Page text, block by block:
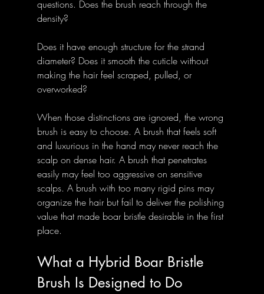
questions. Does the brush reach through the
density?
Does it have enough structure for the strand
diameter? Does it smooth the cuticle without
making the hair feel scraped, pulled, or
overworked?
When those distinctions are ignored, the wrong
brush is easy to choose. A brush that feels soft
and luxurious in the hand may never reach the
scalp on dense hair. A brush that penetrates
easily may feel too aggressive on sensitive
scalps. A brush with too many rigid pins may
organize the hair but fail to deliver the polishing
value that made boar bristle desirable in the first
place.
What a Hybrid Boar Bristle
Brush Is Designed to Do